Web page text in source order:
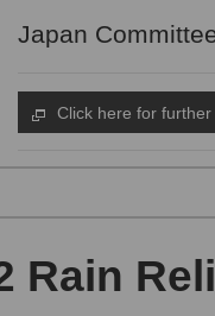
Japan
Click here for further
Rain